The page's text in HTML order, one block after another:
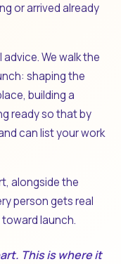
or arrived already
We walk the
shaping the
building a
ready so that by
can list your work
alongside the
person gets real
launch.
This is where it